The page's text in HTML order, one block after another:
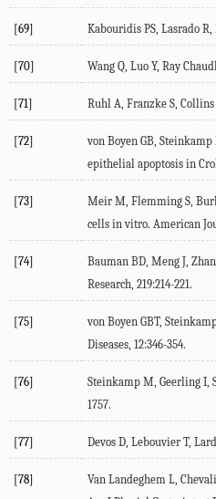
[69] Kabouridis PS, Lasrado
[70] Wang Q, Luo Y, Ray
[71] Ruhl A, Franzke S,
[72]
von Boyen GB,
epithelial apoptosis in
[73]
Meir M, Flemming S,
cells in vitro. American
[74]
Bauman BD, Meng J,
Research, 219:214-221.
[75]
von Boyen GBT,
Diseases, 12:346-354.
[76]
Steinkamp M, Geerling I,
1757.
[77] Devos D, Lebouvier T,
[78]
Van Landeghem L,